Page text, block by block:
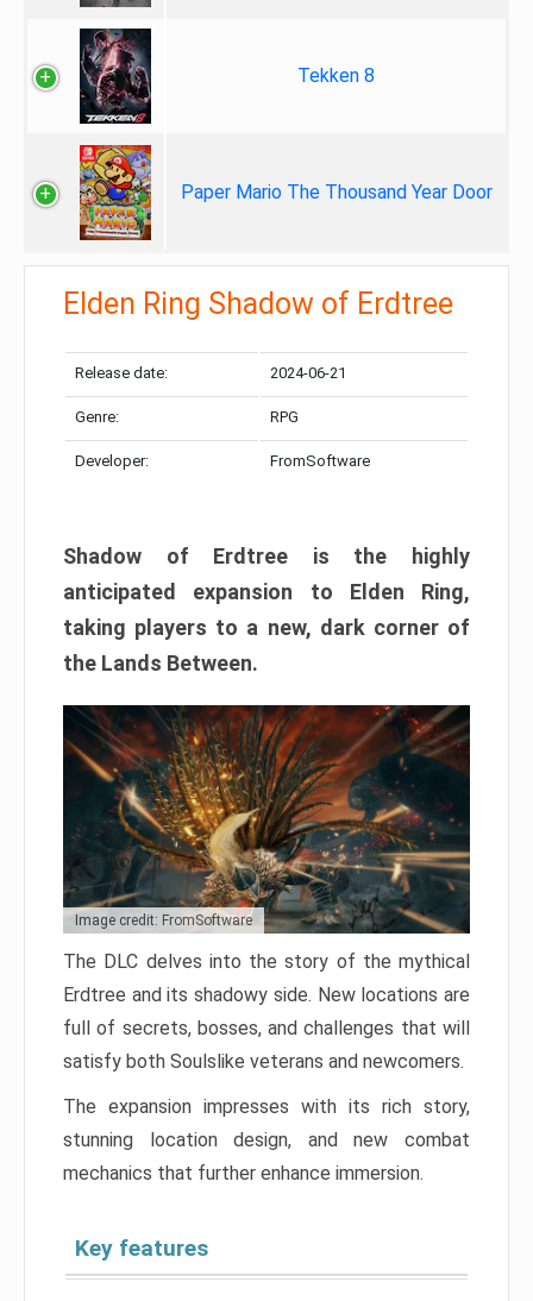
Tekken 8
Paper Mario The Thousand Year Door
Elden Ring Shadow of Erdtree
Release date: 2024-06-21
Genre: RPG
Developer: FromSoftware
Shadow of Erdtree is the highly
anticipated expansion to Elden Ring,
taking players to a new, dark corner of
the Lands Between.
Image credit: FromSoftware
The DLC delves into the story of the mythical
Erdtree and its shadowy side. New locations are
full of secrets, bosses, and challenges that will
satisfy both Soulslike veterans and newcomers.
The expansion impresses with its rich story,
stunning location design, and new combat
mechanics that further enhance immersion.
Key features